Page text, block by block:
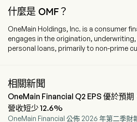
什麼是 OMF？
OneMain Holdings, Inc. is a consumer
engages in the origination,
personal loans, primarily to non-prime
2013-10-16. The firm provides personal
auto financing; offers credit cards;
offers a customer-focused financial
services loans, and acquisitions and
and businesses. The company
相關新聞
OneMain Financial Q2 EPS 優於預期
營收短少 12.6%
OneMain Financial 公佈 2026 年第二季財